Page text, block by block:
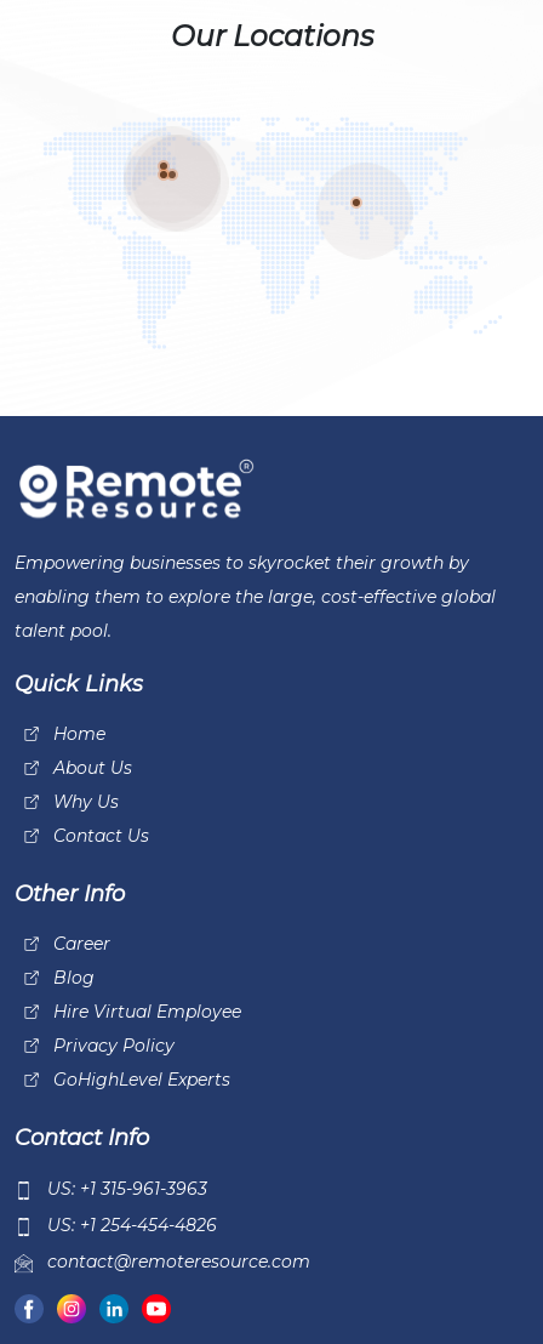
Our Locations
Empowering businesses to skyrocket their growth by
enabling them to explore the large, cost-effective global
talent pool.
Quick Links
Home
About Us
Why Us
Contact Us
Other Info
Career
Blog
Hire Virtual Employee
Privacy Policy
GoHighLevel Experts
Contact Info
US: +1 315-961-3963
US: +1 254-454-4826
contact@remoteresource.com